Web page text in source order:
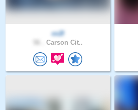
cc2l
Carson Cit..